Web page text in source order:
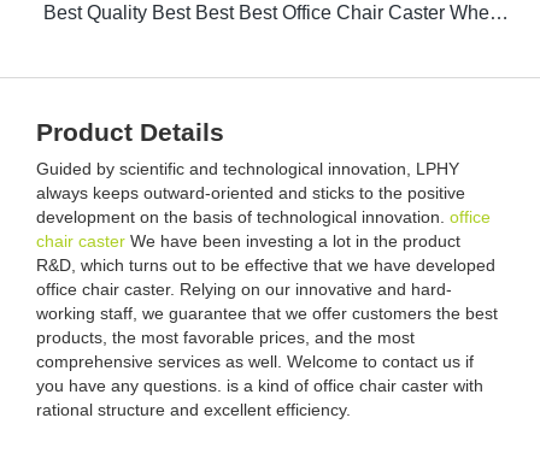
Best Quality Best Best Best Office Chair Caster Wheels Floors Including Hardwood Perfect Replac
Product Details
Guided by scientific and technological innovation, LPHY
always keeps outward-oriented and sticks to the positive
development on the basis of technological innovation. office
chair caster We have been investing a lot in the product
R&D, which turns out to be effective that we have developed
office chair caster. Relying on our innovative and hard-
working staff, we guarantee that we offer customers the best
products, the most favorable prices, and the most
comprehensive services as well. Welcome to contact us if
you have any questions. is a kind of office chair caster with
rational structure and excellent efficiency.